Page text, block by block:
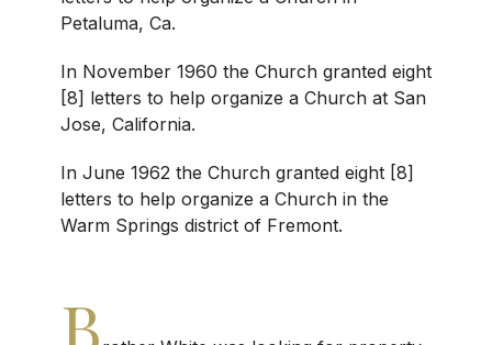
Petaluma, Ca.
In November 1960 the Church granted eight
[8] letters to help organize a Church at San
Jose, California.
In June 1962 the Church granted eight [8]
letters to help organize a Church in the
Warm Springs district of Fremont.
B